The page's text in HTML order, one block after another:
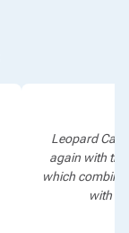
Leopard
again with
which
with